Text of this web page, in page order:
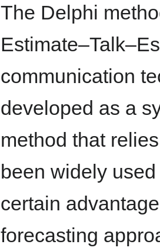
The Delphi
communication
developed as a
method that
been widely
certain
forecasting